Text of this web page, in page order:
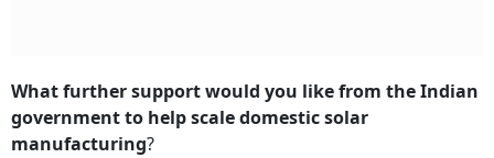
What further support would you like from the Indian
government to help scale domestic solar
manufacturing?